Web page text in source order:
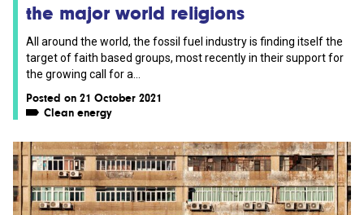
the major world religions
All around the world, the fossil fuel industry is finding itself the
target of faith based groups, most recently in their support for
the growing call for a...
Posted on 21 October 2021
Clean energy